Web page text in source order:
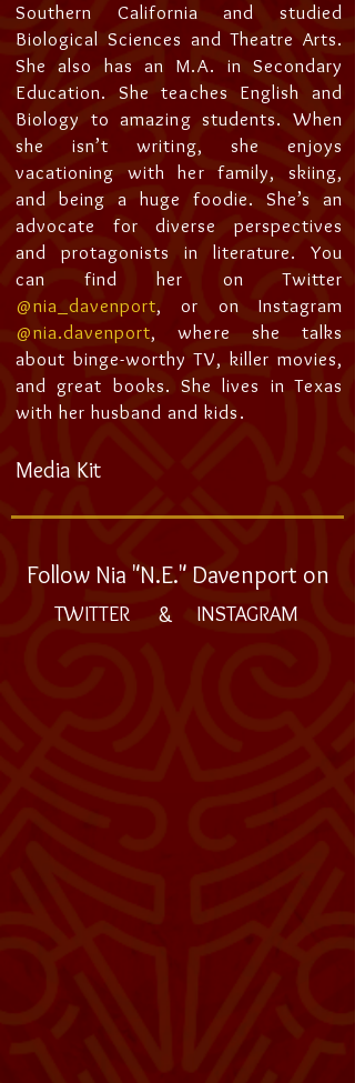
Southern California and studied
Biological Sciences and Theatre Arts.
She also has an M.A. in Secondary
Education. She teaches English and
Biology to amazing students. When
she isn’t writing, she enjoys
vacationing with her family, skiing,
and being a huge foodie. She’s an
advocate for diverse perspectives
and protagonists in literature. You
can find her on Twitter
@nia_davenport, or on Instagram
@nia.davenport, where she talks
about binge-worthy TV, killer movies,
and great books. She lives in Texas
with her husband and kids.
Media Kit
Follow Nia "N.E." Davenport on
&
TWITTER INSTAGRAM